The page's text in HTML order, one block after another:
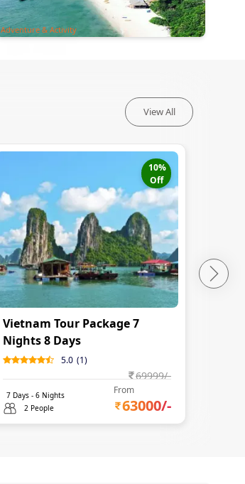
Adventure & Activity
View All
10%
Off
Vietnam Tour Package 7
Nights 8 Days
5.0 (1)
69999/-
7Days - 6Nights
2 People
From
63000/-